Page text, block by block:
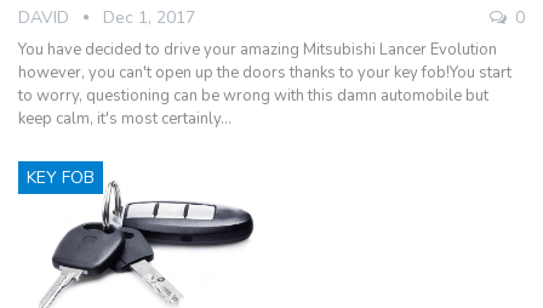
DAVID Dec 1, 2017 0
You have decided to drive your amazing Mitsubishi Lancer Evolution
however, you can't open up the doors thanks to your key fob!You start
to worry, questioning can be wrong with this damn automobile but
keep calm, it's most certainly…
KEY FOB